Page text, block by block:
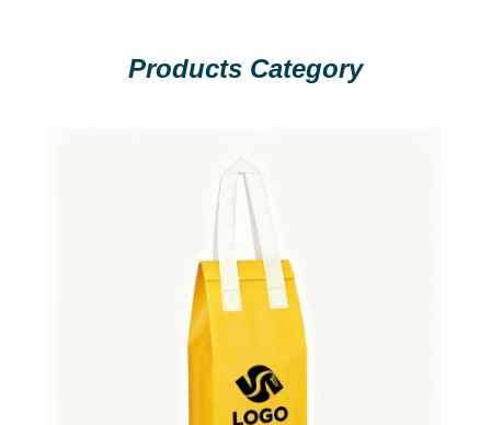
Products Category